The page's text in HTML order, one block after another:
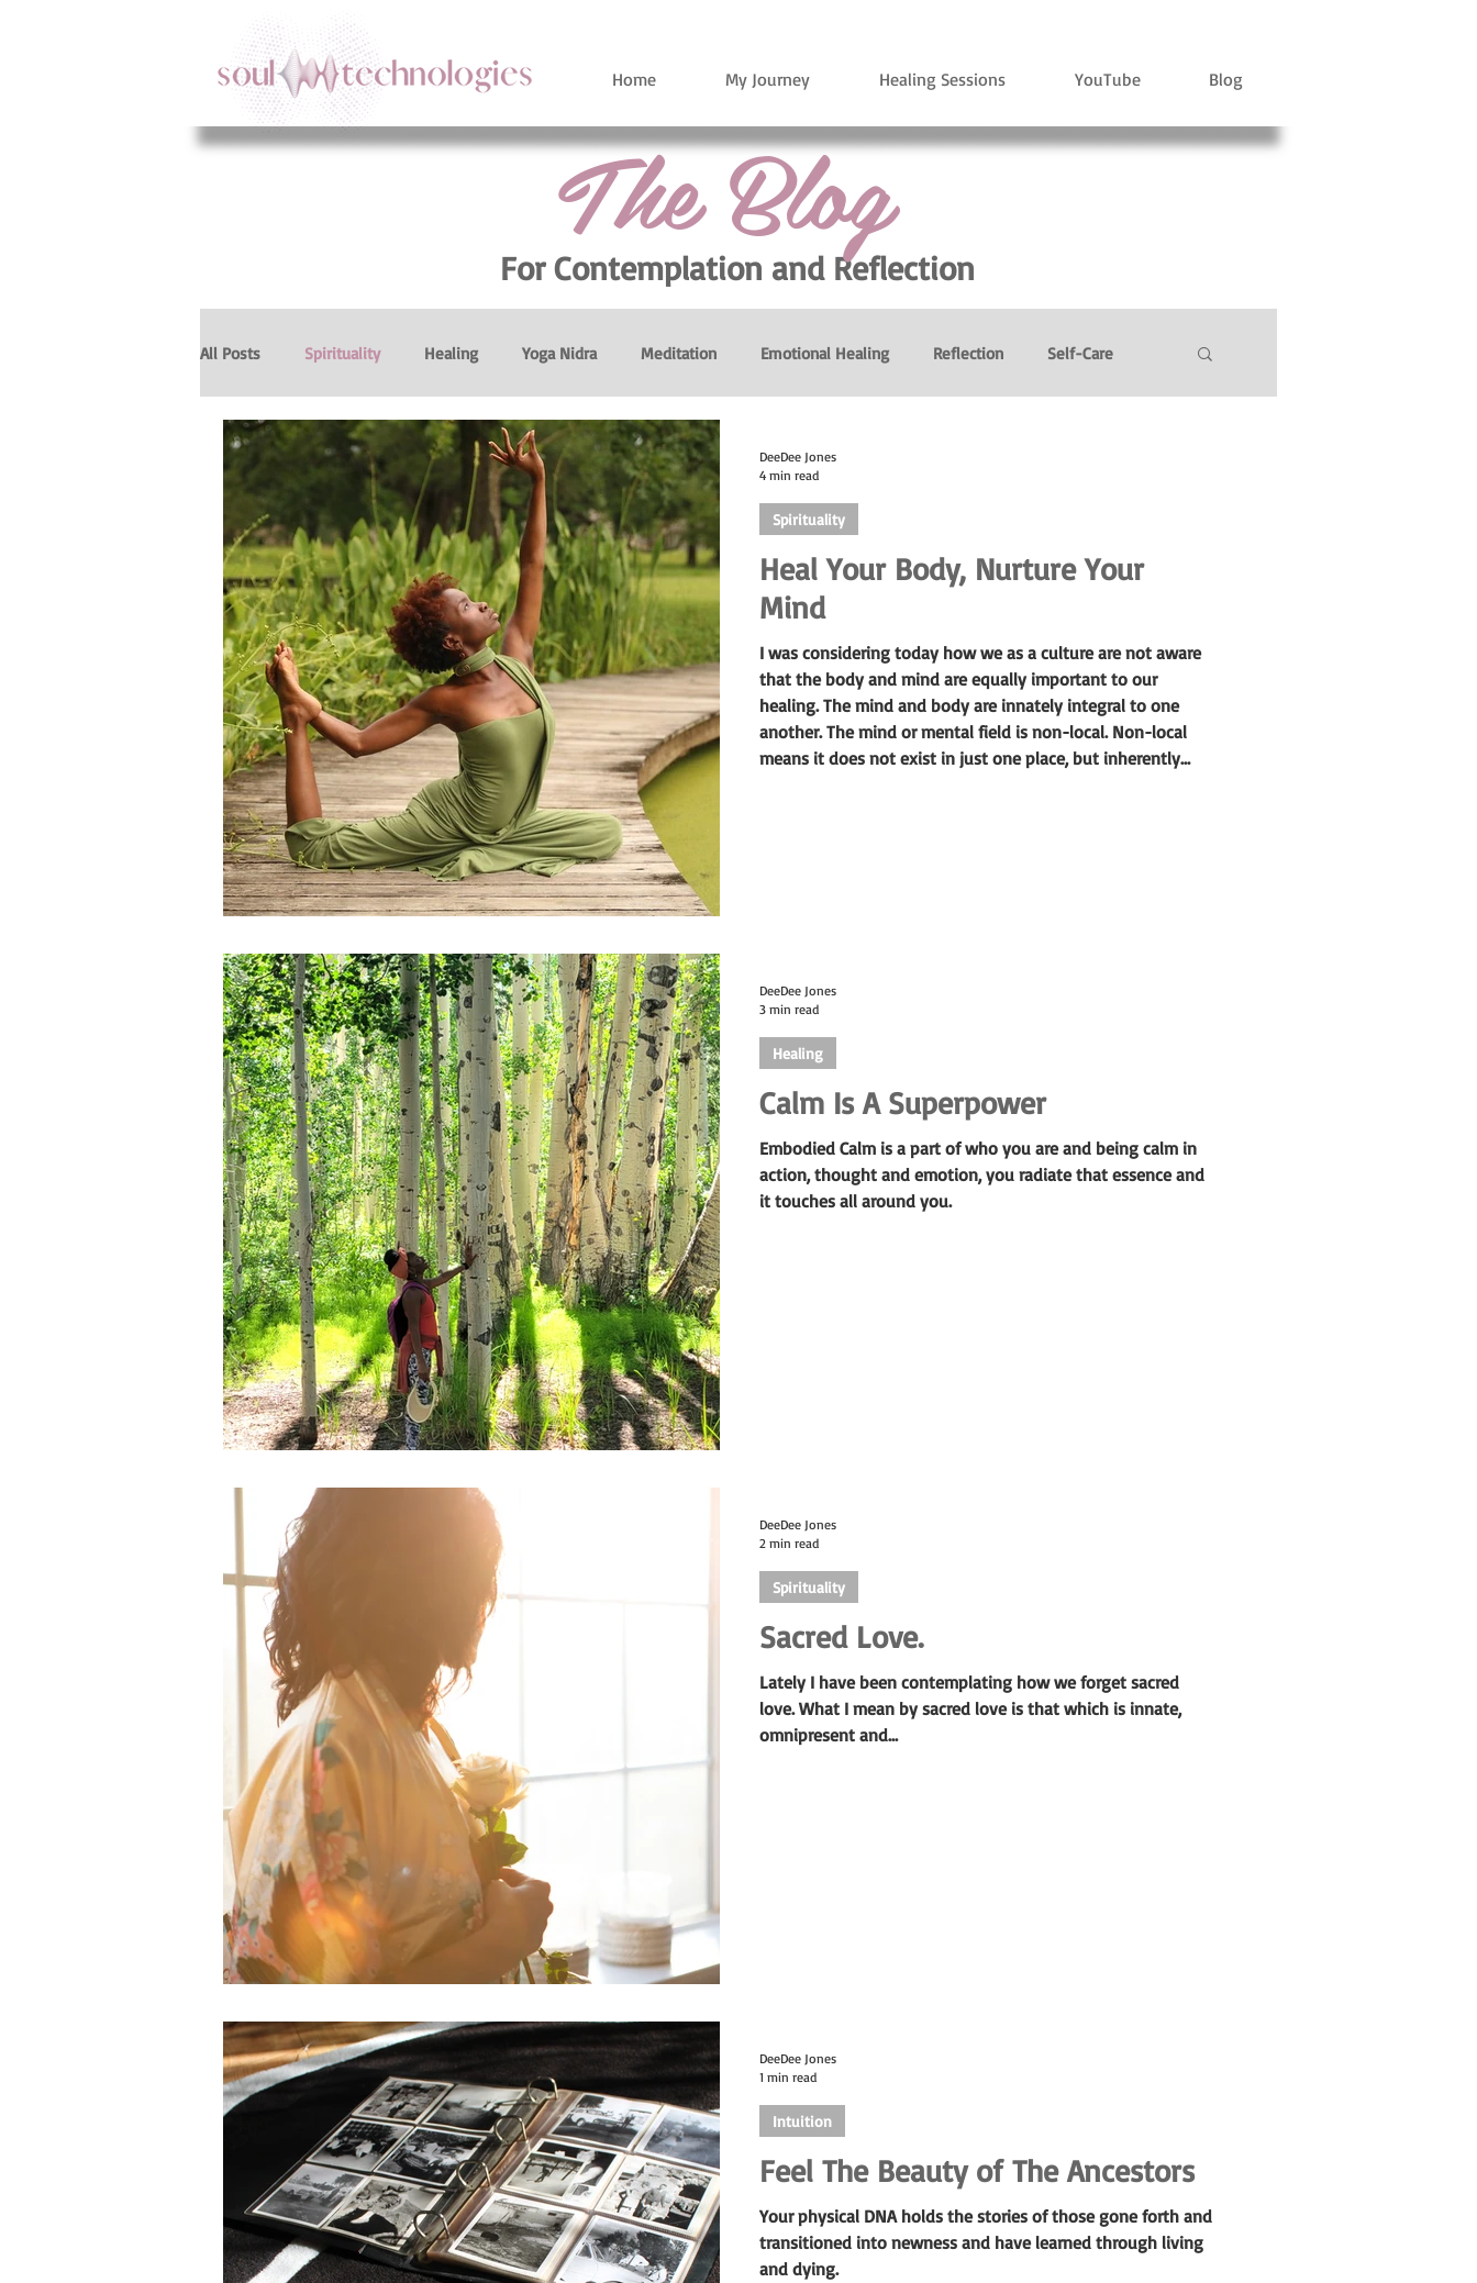
Home My Journey Healing Sessions YouTube Blog
For Contemplation and Reflection
The Blog
All Posts Spirituality Healing Yoga Nidra Meditation Emotional Healing Reflection Self-Care
Intuition Body Intelligence Breath Breathing Exercises
Transformation
Heal Your Body, Nurture Your
Mind
I was considering today how we as a culture are not aware
that the body and mind are equally important to our
healing. The mind and body are innately integral to one
another. The mind or mental field is non-local. Non-local
means it does not exist in just one place, but inherently
Spirituality
DeeDee Jones
4 min read
Calm Is A Superpower
Embodied Calm is a part of who you are and being calm in
action, thought and emotion, you radiate that essence and
it touches all around you.
Healing
DeeDee Jones
3 min read
Sacred Love.
Lately I have been contemplating how we forget sacred
love. What I mean by sacred love is that which is innate,
omnipresent and...
Spirituality
DeeDee Jones
2 min read
Feel The Beauty of The Ancestors
Your physical DNA holds the stories of those gone forth and
transitioned into newness and have learned through living
and dying.
Intuition
DeeDee Jones
1 min read